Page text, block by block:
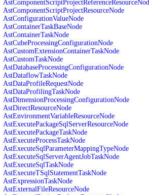
AstComponentScriptProjectResourceNode
AstConfigurationValueNode
AstContainerTaskBaseNode
AstContainerTaskNode
AstCubeProcessingConfigurationNode
AstCustomExtensionContainerTaskNode
AstCustomTaskNode
AstDatabaseProcessingConfigurationNode
AstDataflowTaskNode
AstDataProfileRequestNode
AstDataProfilingTaskNode
AstDimensionProcessingConfigurationNode
AstDirectResourceNode
AstEnvironmentVariableResourceNode
AstExecutePackageSqlServerResourceNode
AstExecutePackageTaskNode
AstExecuteProcessTaskNode
AstExecuteSqlParameterMappingTypeNode
AstExecuteSqlServerAgentJobTaskNode
AstExecuteSqlTaskNode
AstExecuteTSqlStatementTaskNode
AstExpressionTaskNode
AstExternalFileResourceNode